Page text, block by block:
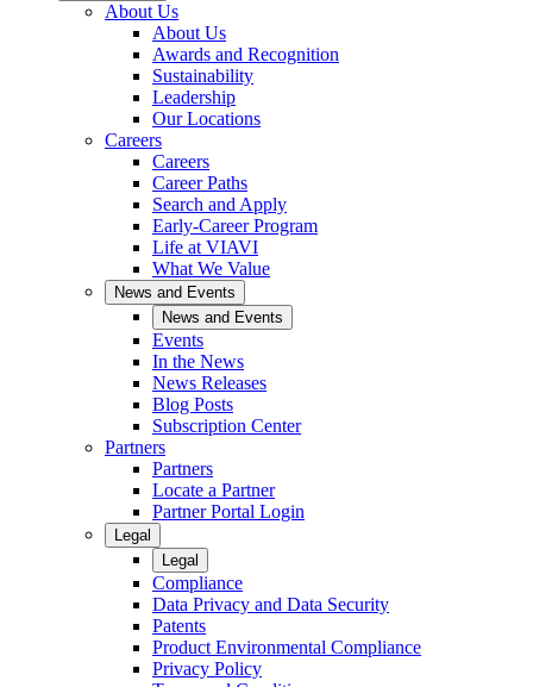
About Us
About Us
Awards and Recognition
Sustainability
Leadership
Our Locations
Careers
Careers
Career Paths
Search and Apply
Early-Career Program
Life at VIAVI
What We Value
News and Events
News and Events
Events
In the News
News Releases
Blog Posts
Subscription Center
Partners
Partners
Locate a Partner
Partner Portal Login
Legal
Legal
Compliance
Data Privacy and Data Security
Patents
Product Environmental Compliance
Privacy Policy